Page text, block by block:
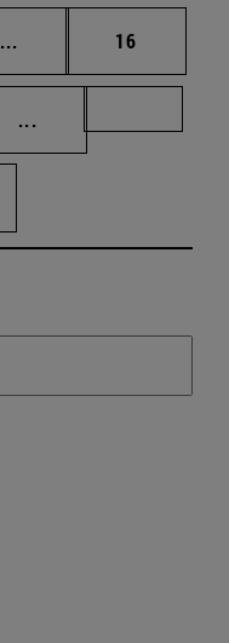
... Intermediate pages
Page
16
...